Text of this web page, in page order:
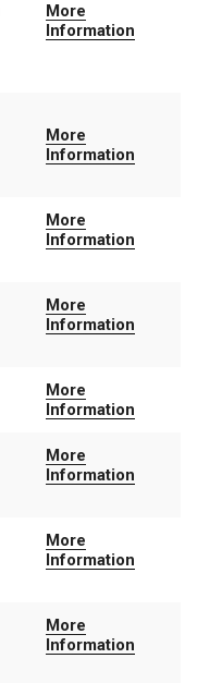
More
Information
More
Information
More
Information
More
Information
More
Information
More
Information
More
Information
More
Information